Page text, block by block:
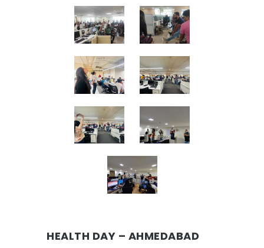
HEALTH DAY – AHMEDABAD